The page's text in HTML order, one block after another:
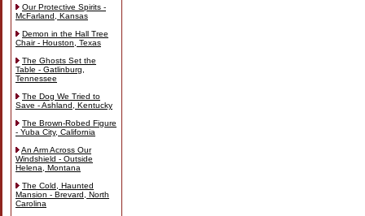
Our Protective Spirits -
McFarland, Kansas
Demon in the Hall Tree
Chair - Houston, Texas
The Ghosts Set the
Table - Gatlinburg,
Tennessee
The Dog We Tried to
Save - Ashland, Kentucky
The Brown-Robed Figure
- Yuba City, California
An Arm Across Our
Windshield - Outside
Helena, Montana
The Cold, Haunted
Mansion - Brevard, North
Carolina